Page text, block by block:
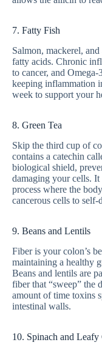
7. Fatty Fish
Salmon, mackerel,
fatty acids. Chronic
to cancer, and
keeping inflammation
week to support your
8. Green Tea
Skip the third cup of
contains a catechin
biological shield,
damaging your cells.
process where the
cancerous cells to self-
9. Beans and Lentils
Fiber is your colon’s
maintaining a healthy
Beans and lentils are
fiber that “sweep” the
amount of time toxins
intestinal walls.
10. Spinach and Leafy